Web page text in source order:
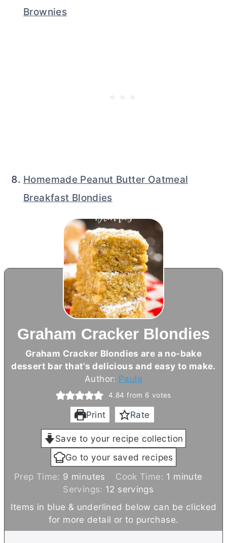
Brownies
Homemade Peanut Butter Oatmeal
Breakfast Blondies
Graham Cracker Blondies
Graham Cracker Blondies are a no-bake
dessert bar that’s delicious and easy to make.
Author: Paula
4.84 from 6 votes
Print Rate
Save to your recipe collection
Go to your saved recipes
Prep Time: 9 m
i
n
u
t
minutes Cook Time: 1 m
n
u
t
minute
Servings: 12 servings
Items in blue & underlined below can be clicked
for more detail or to purchase.